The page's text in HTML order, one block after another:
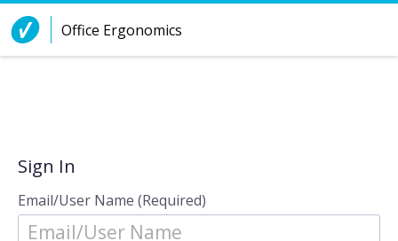
Skip to Content
Office Ergonomics
Sign In
Email/User Name (Required)